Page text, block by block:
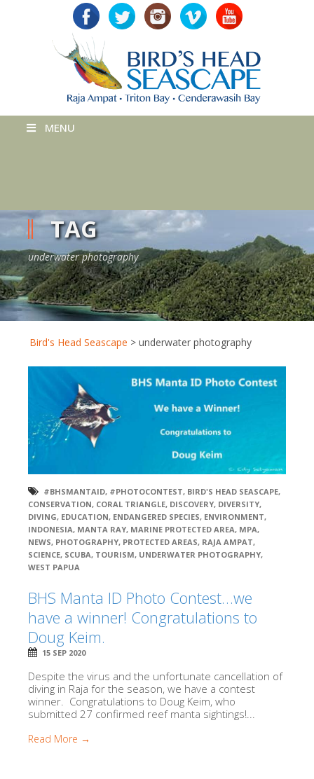
MENU
TAG
underwater photography
Bird's Head Seascape > underwater photography
#BHSMANTAID, #PHOTOCONTEST, BIRD'S HEAD SEASCAPE,
CONSERVATION, CORAL TRIANGLE, DISCOVERY, DIVERSITY,
DIVING, EDUCATION, ENDANGERED SPECIES, ENVIRONMENT,
INDONESIA, MANTA RAY, MARINE PROTECTED AREA, MPA,
NEWS, PHOTOGRAPHY, PROTECTED AREAS, RAJA AMPAT,
SCIENCE, SCUBA, TOURISM, UNDERWATER PHOTOGRAPHY,
WEST PAPUA
BHS Manta ID Photo Contest…we
have a winner! Congratulations to
Doug Keim.
15 SEP 2020
Despite the virus and the unfortunate cancellation of
diving in Raja for the season, we have a contest
winner. Congratulations to Doug Keim, who
submitted 27 confirmed reef manta sightings!...
Read More →